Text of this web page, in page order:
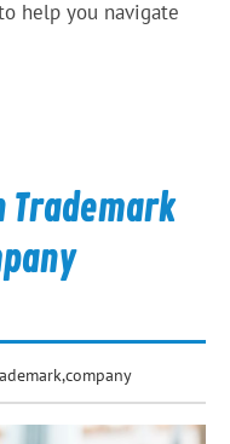
help you navigate